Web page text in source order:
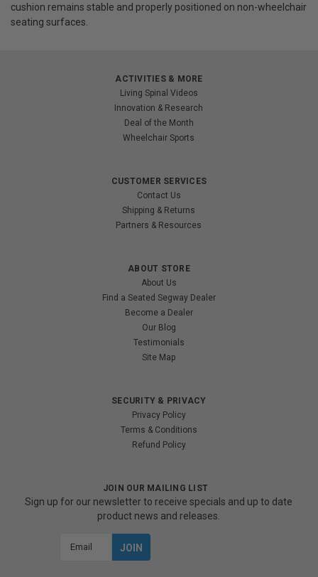
cushion remains stable and properly positioned on non-wheelchair
seating surfaces.
ACTIVITIES & MORE
Living Spinal Videos
Innovation & Research
Deal of the Month
Wheelchair Sports
CUSTOMER SERVICES
Contact Us
Shipping & Returns
Partners & Resources
ABOUT STORE
About Us
Find a Seated Segway Dealer
Become a Dealer
Our Blog
Testimonials
Site Map
SECURITY & PRIVACY
Privacy Policy
Terms & Conditions
Refund Policy
JOIN OUR MAILING LIST
Sign up for our newsletter to receive specials and up to date
product news and releases.